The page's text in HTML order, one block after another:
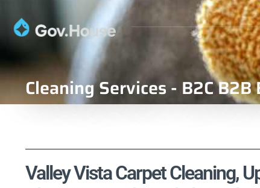
Cleaning Services - B2C
Valley Vista Carpet Cleaning,